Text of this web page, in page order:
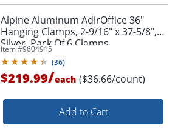
Alpine Aluminum AdirOffice 36"
Hanging Clamps, 2-9/16" x 37-5/8",
Silver, Pack Of 6 Clamps
Item #9604915
(36)
$219.99/each ($36.66/count)
Add to Cart